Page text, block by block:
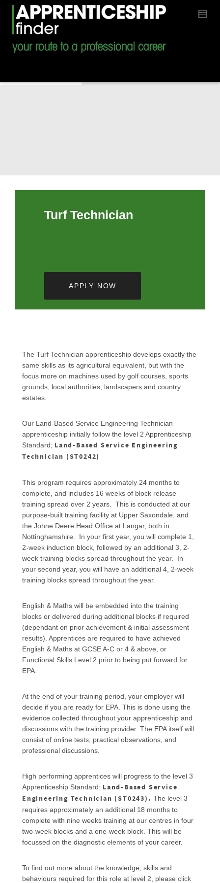
Turf Technician
APPLY NOW
The Turf Technician apprenticeship develops exactly the
same skills as its agricultural equivalent, but with the
focus more on machines used by golf courses, sports
grounds, local authorities, landscapers and country
estates.
Our Land-Based Service Engineering Technician
apprenticeship initially follow the level 2 Apprenticeship
Standard; Land-Based Service Engineering
Technician (ST0242)
This program requires approximately 24 months to
complete, and includes 16 weeks of block release
training spread over 2 years. This is conducted at our
purpose-built training facility at Upper Saxondale, and
the Johne Deere Head Office at Langar, both in
Nottinghamshire. In your first year, you will complete 1,
2-week induction block, followed by an additional 3, 2-
week training blocks spread throughout the year. In
your second year, you will have an additional 4, 2-week
training blocks spread throughout the year.
English & Maths will be embedded into the training
blocks or delivered during additional blocks if required
(dependant on prior achievement & initial assessment
results). Apprentices are required to have achieved
English & Maths at GCSE A-C or 4 & above, or
Functional Skills Level 2 prior to being put forward for
EPA.
At the end of your training period, your employer will
decide if you are ready for EPA. This is done using the
evidence collected throughout your apprenticeship and
discussions with the training provider. The EPA itself will
consist of online tests, practical observations, and
professional discussions.
High performing apprentices will progress to the level 3
Apprenticeship Standard: Land-Based Service
Engineering Technician (ST0243).The level 3
requires approximately an additional 18 months to
complete with nine weeks training at our centres in four
two-week blocks and a one-week block. This will be
focussed on the diagnostic elements of your career.
To find out more about the knowledge, skills and
behaviours required for this role at level 2, please click